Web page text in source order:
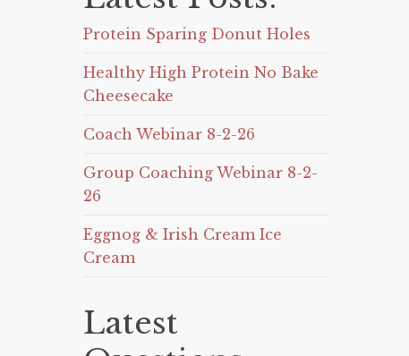
Protein Sparing Donut Holes
Healthy High Protein No Bake
Cheesecake
Coach Webinar 8-2-26
Group Coaching Webinar 8-2-
26
Eggnog & Irish Cream Ice
Cream
Latest